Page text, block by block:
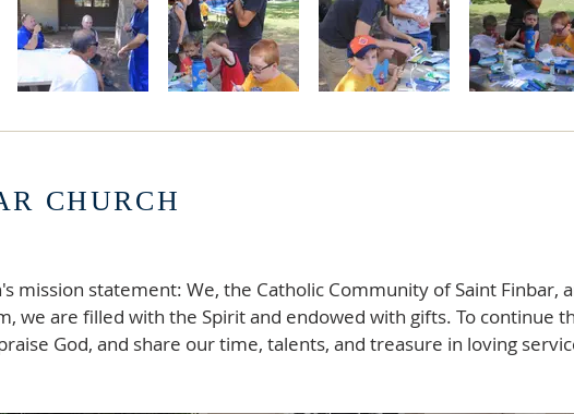
CHURCH
mission statement: We, the Catholic Community of Saint Finbar,
we are filled with the Spirit and endowed with gifts. To continue
God, and share our time, talents, and treasure in loving